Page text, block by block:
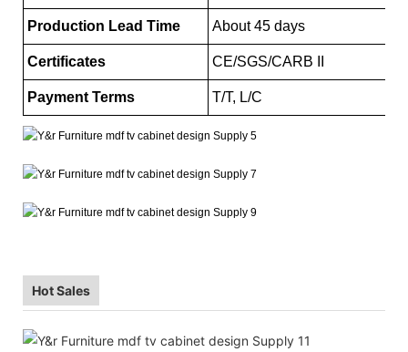
Production Lead Time About 45 days
Certificates CE/SGS/CARB II
Payment Terms T/T, L/C
Hot Sales